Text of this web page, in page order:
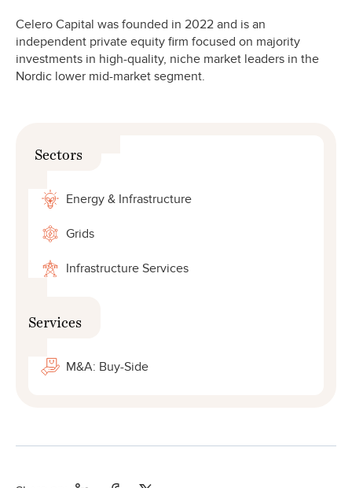
Celero Capital was founded in 2022 and is an
independent private equity firm focused on majority
investments in high-quality, niche market leaders in the
Nordic lower mid-market segment.
Sectors
Energy & Infrastructure
Grids
Infrastructure Services
Services
M&A: Buy-Side